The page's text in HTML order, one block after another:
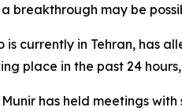
breakthrough may be
is currently in Tehran, has
place in the past 24
Munir has held meetings